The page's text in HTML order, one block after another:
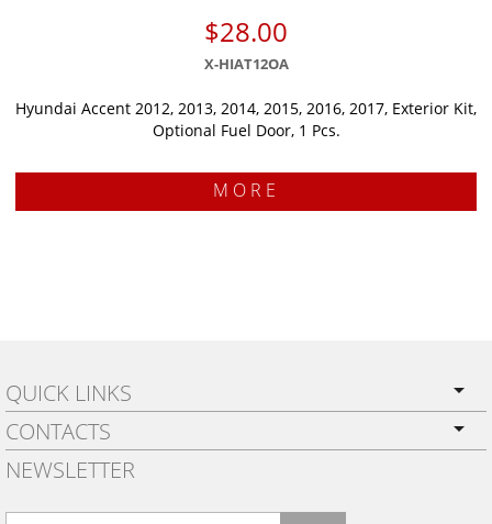
$28.00
X-HIAT12OA
Hyundai Accent 2012, 2013, 2014, 2015, 2016, 2017, Exterior Kit,
Optional Fuel Door, 1 Pcs.
MORE
QUICK LINKS
PRIVACY POLICY
SHIPPING
WARRANTY
CONTACTS
BY EMAIL:
NEWSLETTER